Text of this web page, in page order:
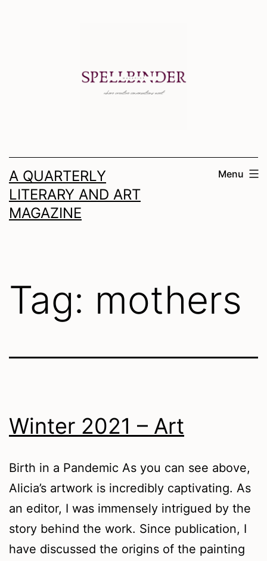
A QUARTERLY
LITERARY AND ART
MAGAZINE
Menu
Tag: mothers
Winter 2021 – Art
Birth in a Pandemic As you can see above,
Alicia’s artwork is incredibly captivating. As
an editor, I was immensely intrigued by the
story behind the work. Since publication, I
have discussed the origins of the painting